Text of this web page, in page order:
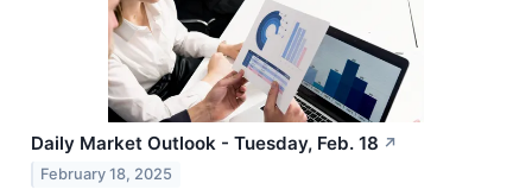
Daily Market Outlook - Tuesday, Feb. 18 ↗
February 18, 2025